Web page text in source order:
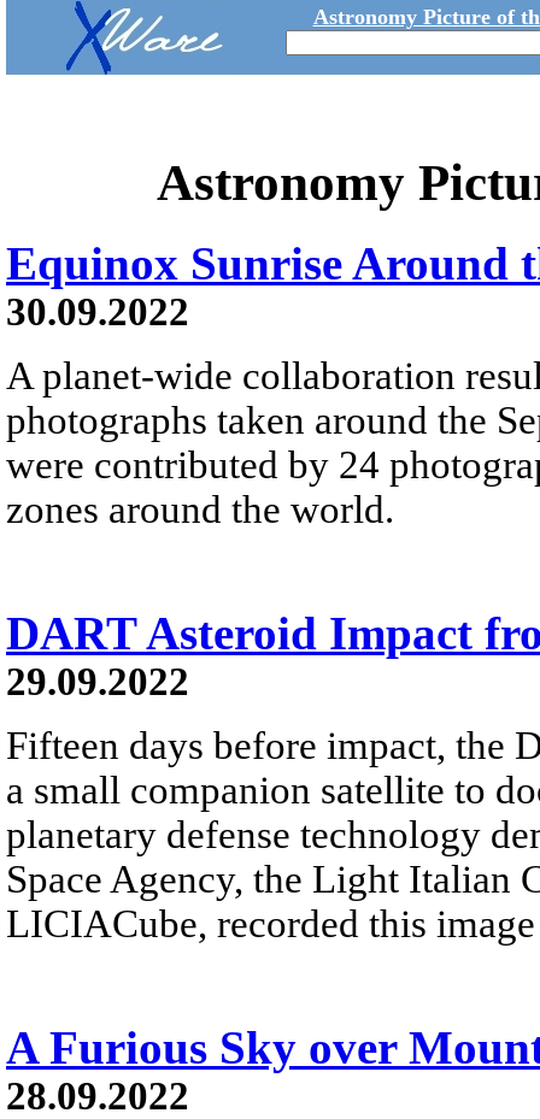
Astronomy Picture of
Astronomy
Equinox Sunrise Around
30.09.2022
A planet-wide collaboration
photographs taken around the
were contributed by 24
zones around the world.
DART Asteroid Impact
29.09.2022
Fifteen days before impact, the
a small companion satellite to
planetary defense technology
Space Agency, the Light Italian
LICIACube, recorded this
A Furious Sky over
28.09.2022